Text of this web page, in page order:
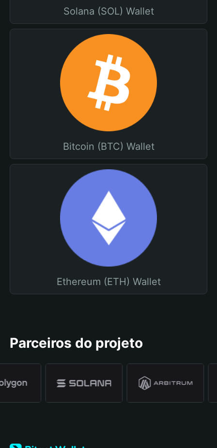
Solana (SOL) Wallet
Bitcoin (BTC) Wallet
Ethereum (ETH) Wallet
Parceiros do projeto